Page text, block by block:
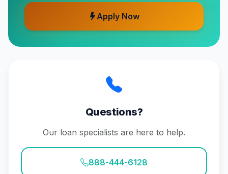
Apply Now
Questions?
Our loan specialists are here to help.
888-444-6128